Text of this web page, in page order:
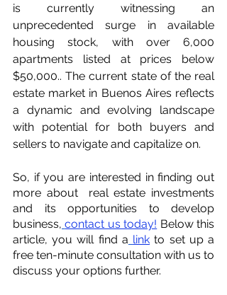
is currently witnessing an
unprecedented surge in available
housing stock, with over 6,000
apartments listed at prices below
$50,000.. The current state of the real
estate market in Buenos Aires reflects
a dynamic and evolving landscape
with potential for both buyers and
sellers to navigate and capitalize on.
So, if you are interested in finding out
more about  real estate investments
and its opportunities to develop
business, contact us today! Below this
article, you will find a link to set up a
free ten-minute consultation with us to
discuss your options further.